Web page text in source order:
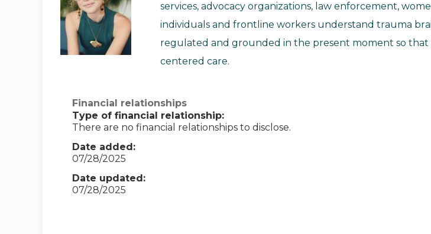
services, advocacy organizations, law enforcement,
individuals and frontline workers understand trauma
regulated and grounded in the present moment so
centered care.
Financial relationships
Type of financial relationship:
There are no financial relationships to disclose.
Date added:
07/28/2025
Date updated:
07/28/2025